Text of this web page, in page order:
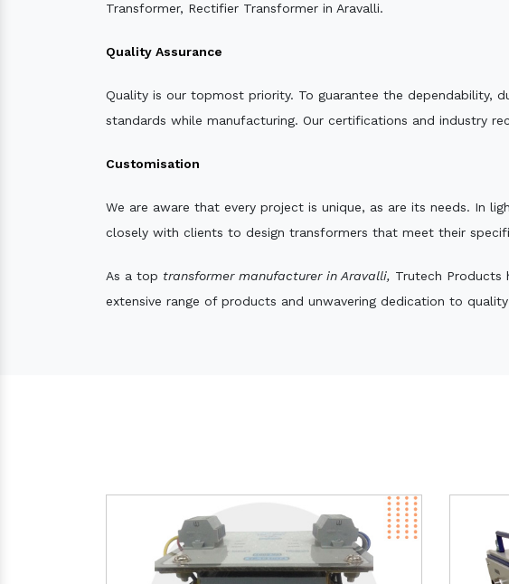
Transformer, Rectifier Transformer in Aravalli.
Quality Assurance
Quality is our topmost priority. To guarantee the dependability,
standards while manufacturing. Our certifications and industry
Customisation
We are aware that every project is unique, as are its needs. In
closely with clients to design transformers that meet their
As a top transformer manufacturer in Aravalli, Trutech Products
extensive range of products and unwavering dedication to